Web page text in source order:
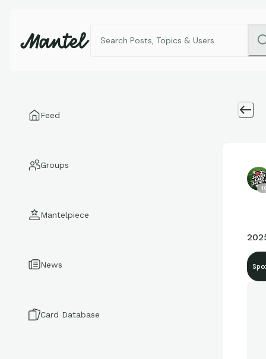
Feed
Groups
Mantelpiece
News
Card Database